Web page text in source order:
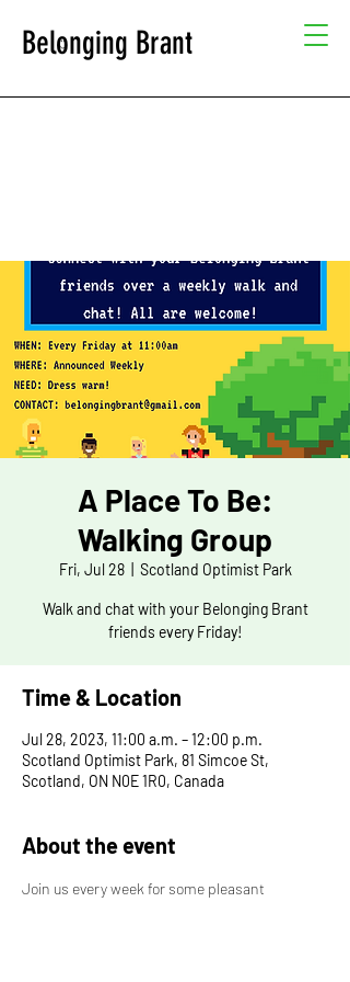
Belonging Brant
A Place To Be:
Walking Group
Fri, Jul 28
  |
Scotland Optimist Park
Walk and chat with your Belonging Brant
friends every Friday!
Time & Location
Jul 28, 2023, 11:00 a.m. – 12:00 p.m.
Scotland Optimist Park, 81 Simcoe St,
Scotland, ON N0E 1R0, Canada
About the event
Join us every week for some pleasant